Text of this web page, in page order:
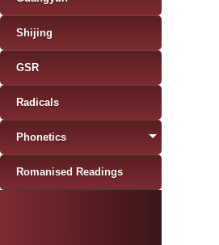
Shijing
GSR
Radicals
Phonetics
Romanised Readings